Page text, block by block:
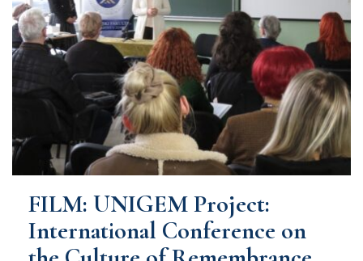
FILM: UNIGEM Project:
International Conference on